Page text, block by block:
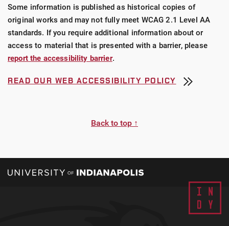
Some information is published as historical copies of
original works and may not fully meet WCAG 2.1 Level AA
standards. If you require additional information about or
access to material that is presented with a barrier, please
report the accessibility barrier.
READ OUR WEB ACCESSIBILITY POLICY
Back to top ↑